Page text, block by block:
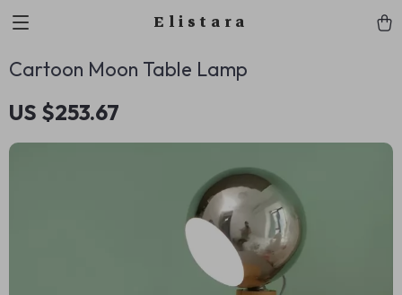
Elistara
Cartoon Moon Table Lamp
US $253.67